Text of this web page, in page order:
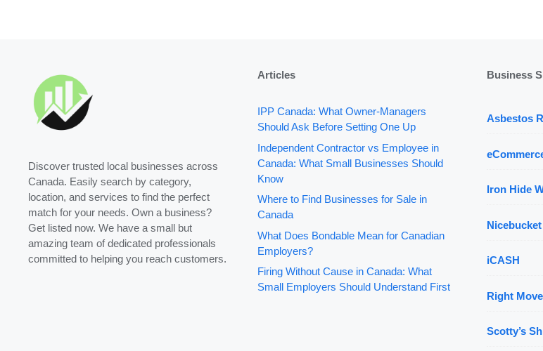
Discover trusted local businesses across
Canada. Easily search by category,
location, and services to find the perfect
match for your needs. Own a business?
Get listed now. We have a small but
amazing team of dedicated professionals
committed to helping you reach customers.
Articles
IPP Canada: What Owner-Managers
Should Ask Before Setting One Up
Independent Contractor vs Employee in
Canada: What Small Businesses Should
Know
Where to Find Businesses for Sale in
Canada
What Does Bondable Mean for Canadian
Employers?
Firing Without Cause in Canada: What
Small Employers Should Understand First
Business
Asbestos
Iron Hide
Nicebucket
iCASH
Right
Scotty’s